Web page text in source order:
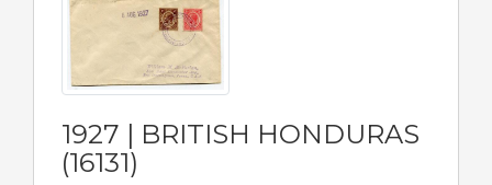
1927 | BRITISH HONDURAS
(16131)